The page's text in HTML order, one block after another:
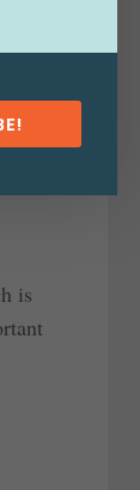
out
from
is